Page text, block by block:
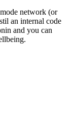
network (or
an internal code
and you can